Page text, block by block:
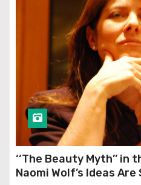
‘‘The Beauty Myth’’ in
Naomi Wolf’s Ideas